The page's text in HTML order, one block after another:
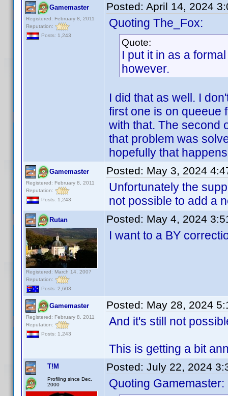
Gamemaster
Registered: February 8, 2011
Reputation:
Posts: 1,243
Posted: April 14, 2024
Quoting The_Fox:
Quote:
I put it in as a
however.
I did that as well. I
first one is on queeue
with that. The second
that problem was
hopefully that
Gamemaster
Registered: February 8, 2011
Reputation:
Posts: 1,243
Posted: May 3, 2024
Unfortunately the
not possible to add a
Rutan
Registered: March 14, 2007
Reputation:
Posts: 2,603
Posted: May 4, 2024
I want to a BY
Gamemaster
Registered: February 8, 2011
Reputation:
Posts: 1,243
Posted: May 28, 2024
And it's still not
This is getting a bit
T!M
Profiling since Dec.
2000
Posted: July 22, 2024
Quoting Gamemaster: